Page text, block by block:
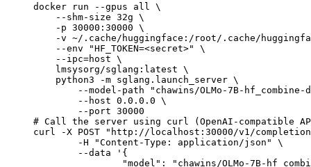
docker run --gpus all \
    --shm-size 32g \
    -p 30000:30000 \
-v ~/.cache/huggingface:/root/.cache/
    --env "HF_TOKEN=<secret>" \
    --ipc=host \
    lmsysorg/sglang:latest \
    python3 -m sglang.launch_server \
--model-path "chawins/OLMo-7B-
        --host 0.0.0.0 \
        --port 30000
# Call the server using curl (OpenAI-compatible
curl -X POST "http://localhost:30000/v1/